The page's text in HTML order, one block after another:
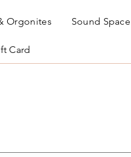
Orgonites Sound Space
Card